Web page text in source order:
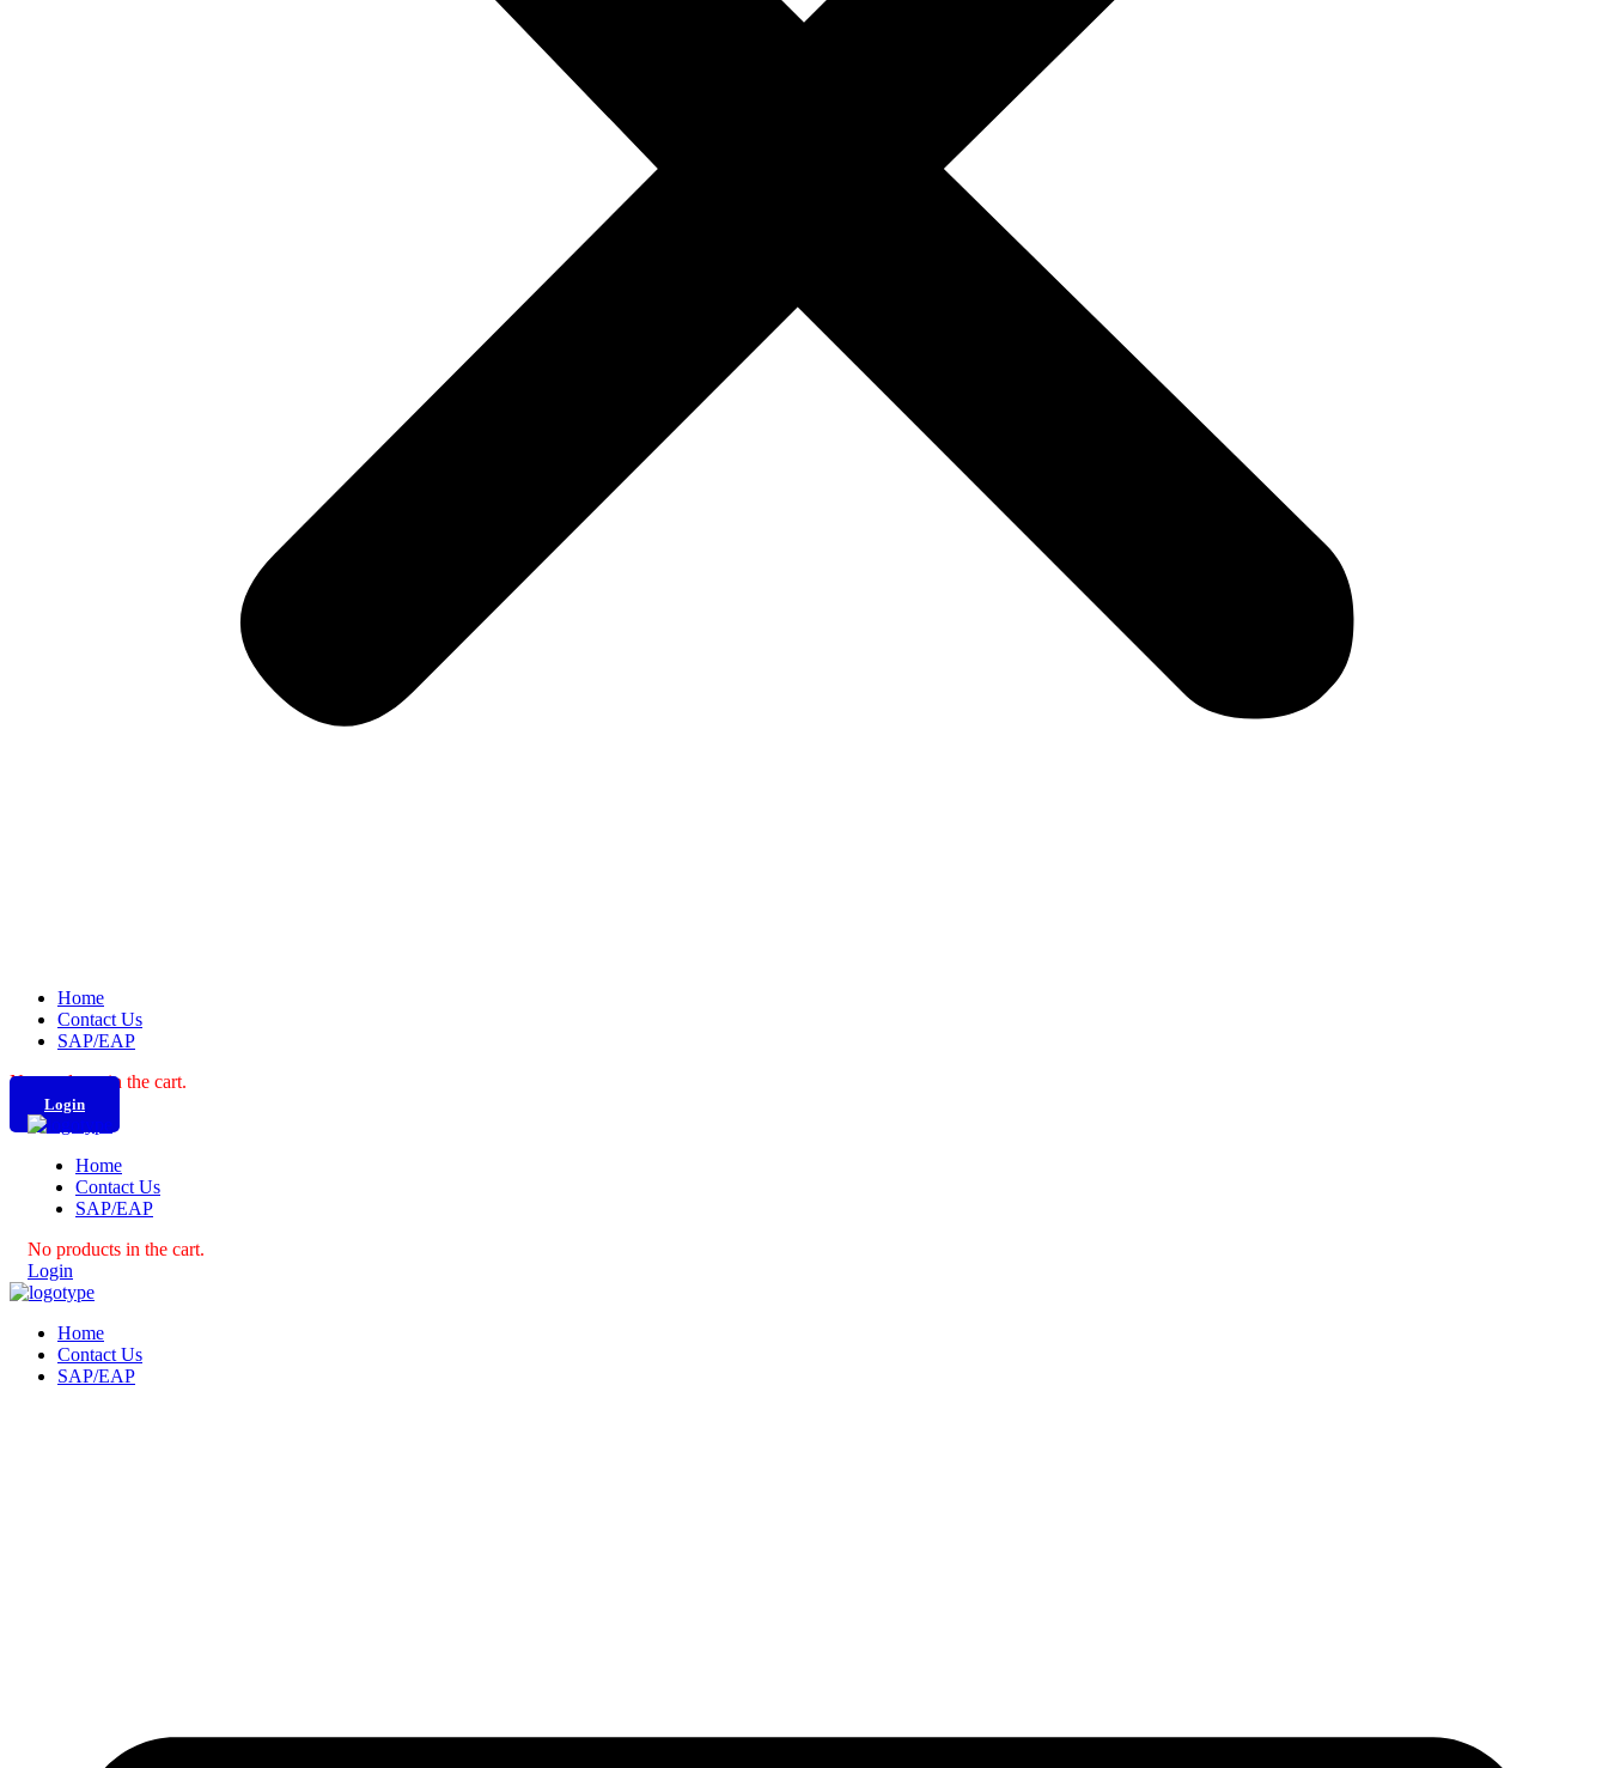
Home
Contact Us
SAP/EAP
No products in the cart.
Login
Home
Contact Us
SAP/EAP
No products in the cart.
Login
Home
Contact Us
SAP/EAP